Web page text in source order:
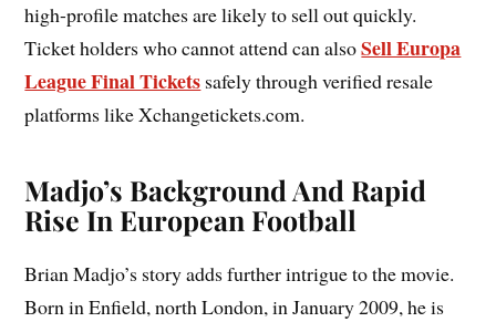
high-profile matches are likely to sell out quickly.
Ticket holders who cannot attend can alsoSell Europa
League Final Tickets safely through verified resale
platforms like Xchangetickets.com.
Madjo’s Background And Rapid
Rise In European Football
Brian Madjo’s story adds further intrigue to the movie.
Born in Enfield, north London, in January 2009, he is